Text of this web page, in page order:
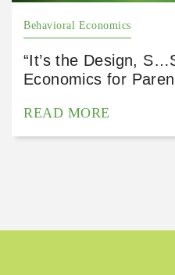
Behavioral Economics
“It’s the Design,
Economics for
READ MORE